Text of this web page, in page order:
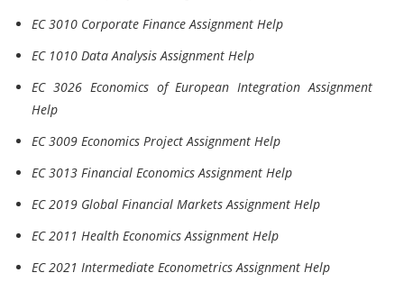
EC 3010 Corporate Finance Assignment Help
EC 1010 Data Analysis Assignment Help
EC 3026 Economics of European Integration Assignment
Help
EC 3009 Economics Project Assignment Help
EC 3013 Financial Economics Assignment Help
EC 2019 Global Financial Markets Assignment Help
EC 2011 Health Economics Assignment Help
EC 2021 Intermediate Econometrics Assignment Help